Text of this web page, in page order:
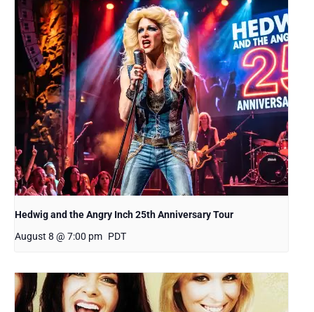
Hedwig and the Angry Inch 25th Anniversary Tour
August 8 @ 7:00 pm PDT